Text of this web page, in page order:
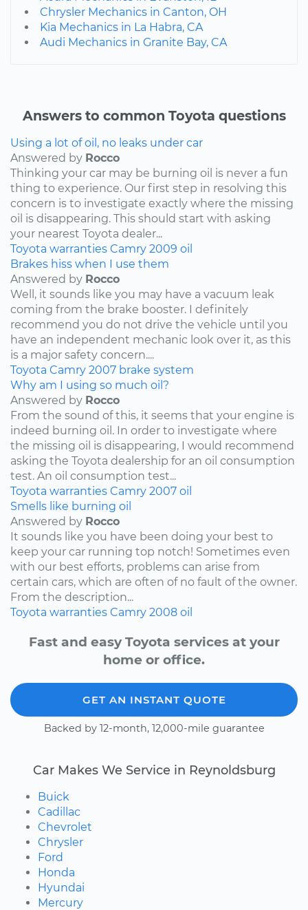
Chrysler Mechanics in Canton, OH
Kia Mechanics in La Habra, CA
Audi Mechanics in Granite Bay, CA
Answers to common Toyota questions
Using a lot of oil, no leaks under car
Answered by Rocco
Thinking your car may be burning oil is never a fun
thing to experience. Our first step in resolving this
concern is to investigate exactly where the missing
oil is disappearing. This should start with asking
your nearest Toyota dealer...
Toyota warranties Camry 2009 oil
Brakes hiss when I use them
Answered by Rocco
Well, it sounds like you may have a vacuum leak
coming from the brake booster. I definitely
recommend you do not drive the vehicle until you
have an independent mechanic look over it, as this
is a major safety concern....
Toyota Camry 2007 brake system
Why am I using so much oil?
Answered by Rocco
From the sound of this, it seems that your engine is
indeed burning oil. In order to investigate where
the missing oil is disappearing, I would recommend
asking the Toyota dealership for an oil consumption
test. An oil consumption test...
Toyota warranties Camry 2007 oil
Smells like burning oil
Answered by Rocco
It sounds like you have been doing your best to
keep your car running top notch! Sometimes even
with our best efforts, problems can arise from
certain cars, which are often of no fault of the owner.
From the description...
Toyota warranties Camry 2008 oil
Fast and easy Toyota services at your
home or office.
GET AN INSTANT QUOTE
Backed by 12-month, 12,000-mile guarantee
Car Makes We Service in Reynoldsburg
Buick
Cadillac
Chevrolet
Chrysler
Ford
Honda
Hyundai
Mercury